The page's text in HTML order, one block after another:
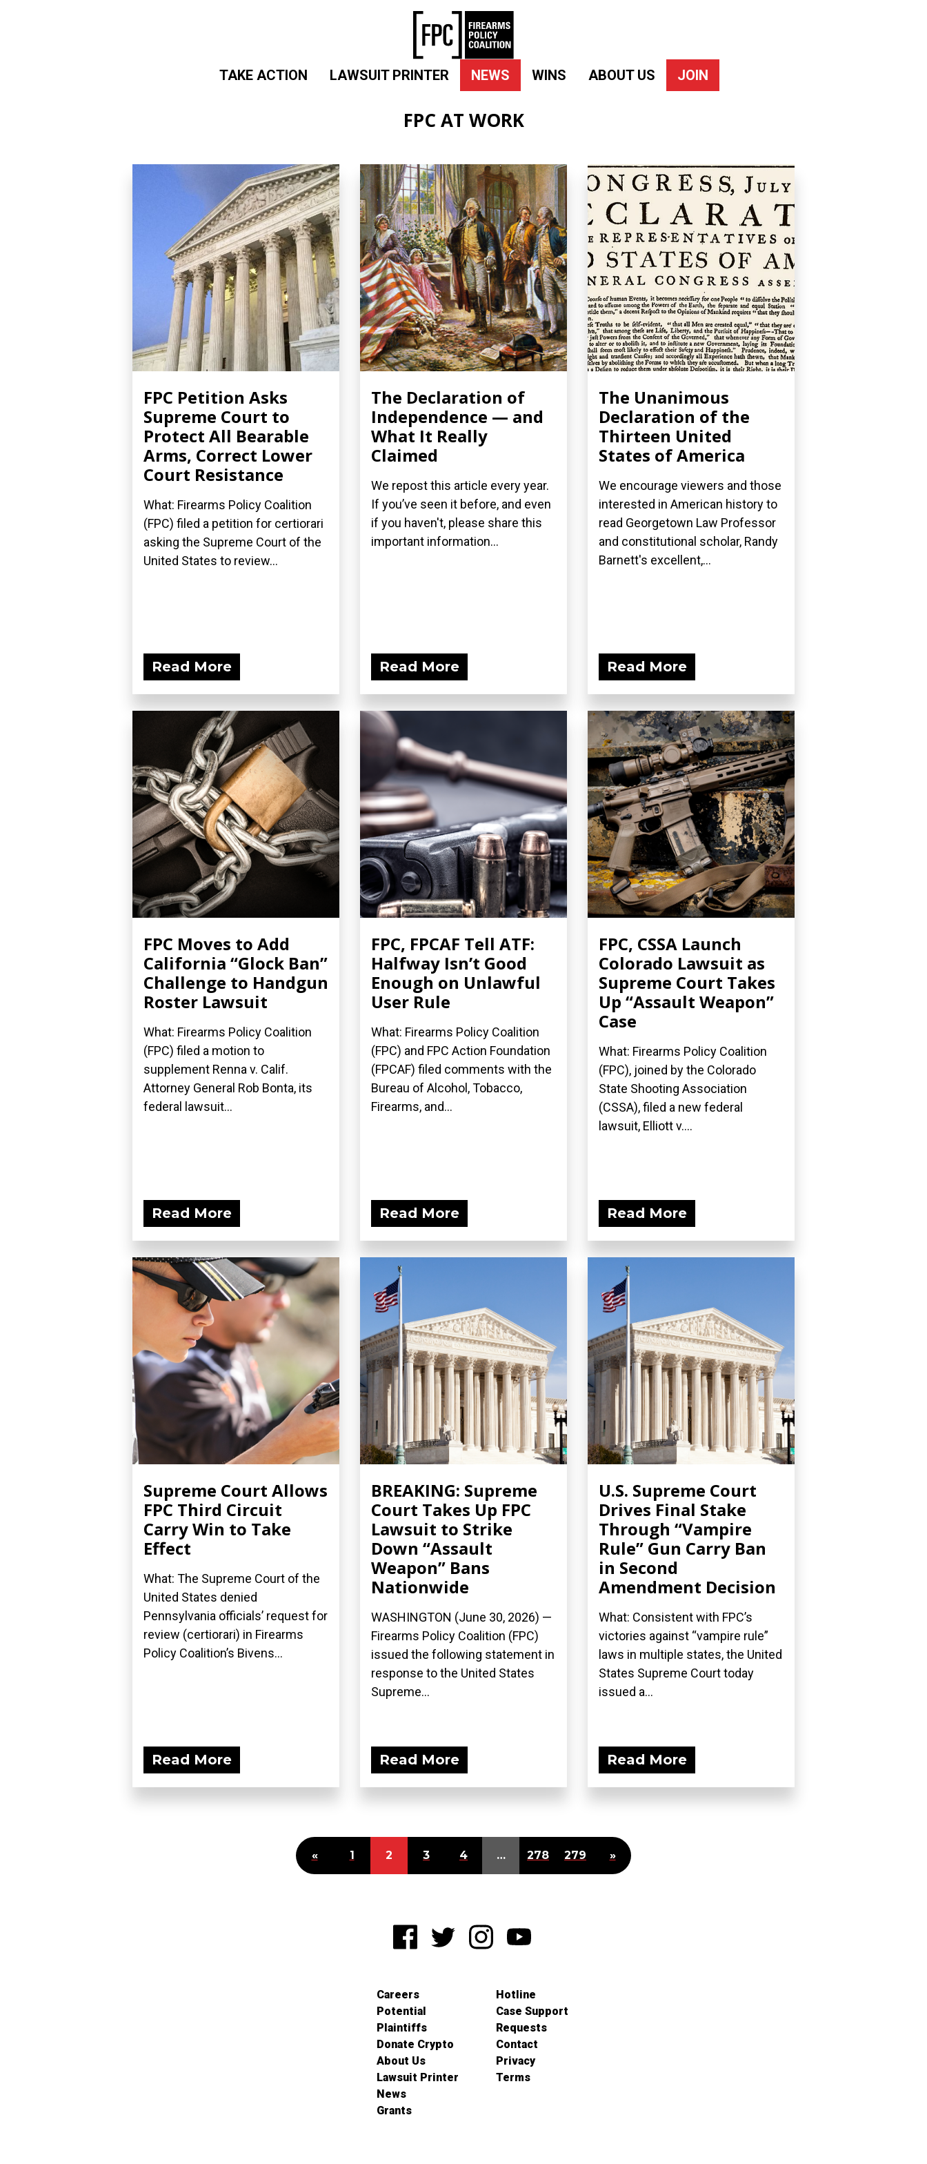
TAKE ACTION LAWSUIT PRINTER NEWS WINS ABOUT US JOIN
FPC AT WORK
FPC Petition Asks
Supreme Court to
Protect All Bearable
Arms, Correct Lower
Court Resistance
What: Firearms Policy Coalition
(FPC) filed a petition for certiorari
asking the Supreme Court of the
United States to review...
Read More
The Declaration of
Independence — and
What It Really
Claimed
We repost this article every year.
If you’ve seen it before, and even
if you haven't, please share this
important information...
Read More
The Unanimous
Declaration of the
Thirteen United
States of America
We encourage viewers and those
interested in American history to
read Georgetown Law Professor
and constitutional scholar, Randy
Barnett's excellent,...
Read More
FPC Moves to Add
California “Glock Ban”
Challenge to Handgun
Roster Lawsuit
What: Firearms Policy Coalition
(FPC) filed a motion to
supplement Renna v. Calif.
Attorney General Rob Bonta, its
federal lawsuit...
Read More
FPC, FPCAF Tell ATF:
Halfway Isn’t Good
Enough on Unlawful
User Rule
What: Firearms Policy Coalition
(FPC) and FPC Action Foundation
(FPCAF) filed comments with the
Bureau of Alcohol, Tobacco,
Firearms, and...
Read More
FPC, CSSA Launch
Colorado Lawsuit as
Supreme Court Takes
Up “Assault Weapon”
Case
What: Firearms Policy Coalition
(FPC), joined by the Colorado
State Shooting Association
(CSSA), filed a new federal
lawsuit, Elliott v....
Read More
Supreme Court Allows
FPC Third Circuit
Carry Win to Take
Effect
What: The Supreme Court of the
United States denied
Pennsylvania officials’ request for
review (certiorari) in Firearms
Policy Coalition’s Bivens...
Read More
BREAKING: Supreme
Court Takes Up FPC
Lawsuit to Strike
Down “Assault
Weapon” Bans
Nationwide
WASHINGTON (June 30, 2026) —
Firearms Policy Coalition (FPC)
issued the following statement in
response to the United States
Supreme...
Read More
U.S. Supreme Court
Drives Final Stake
Through “Vampire
Rule” Gun Carry Ban
in Second
Amendment Decision
What: Consistent with FPC’s
victories against “vampire rule”
laws in multiple states, the United
States Supreme Court today
issued a...
Read More
« 1 2 3 4 … 278 279 »
Careers
Potential
Plaintiffs
Donate Crypto
About Us
Lawsuit Printer
News
Grants
Hotline
Case Support
Requests
Contact
Privacy
Terms